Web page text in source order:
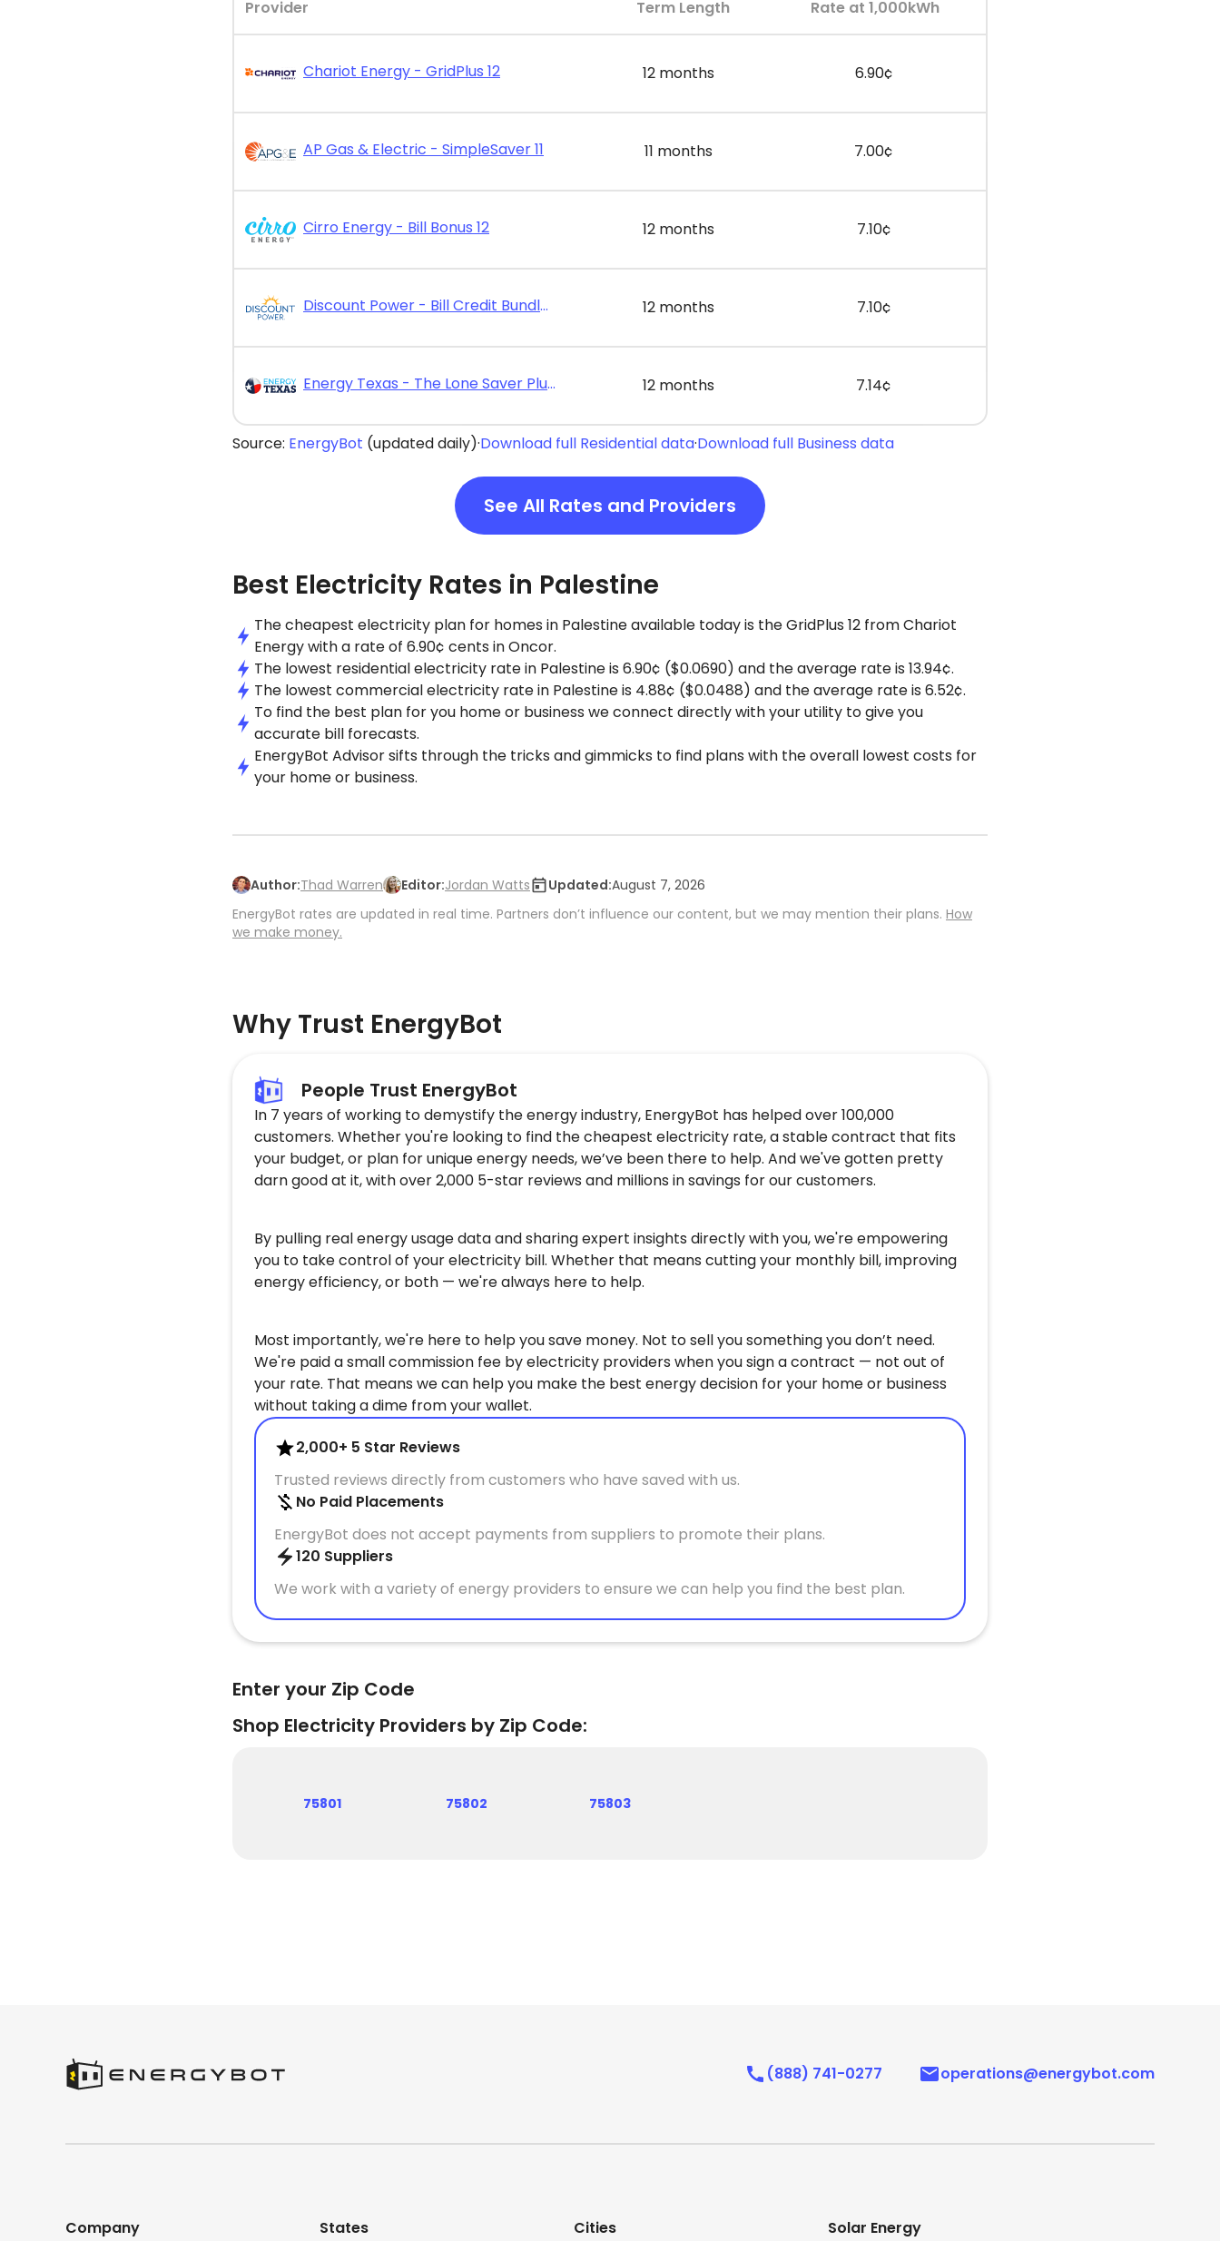
Provider Term Length Rate at 1,000kWh
Chariot Energy - GridPlus 12 12 months 6.90¢
AP Gas & Electric - SimpleSaver 11 11 months 7.00¢
Cirro Energy - Bill Bonus 12 12 months 7.10¢
Discount Power - Bill Credit Bundle 12 12 months 7.10¢
Energy Texas - The Lone Saver Plus 12 12 months 7.14¢
Source: EnergyBot (updated daily)·Download full Residential data·Download full Business data
See All Rates and Providers
Best Electricity Rates in Palestine
The cheapest electricity plan for homes in Palestine available today is the GridPlus 12 from Chariot
Energy with a rate of 6.90¢ cents in Oncor.
The lowest residential electricity rate in Palestine is 6.90¢ ($0.0690) and the average rate is 13.94¢.
The lowest commercial electricity rate in Palestine is 4.88¢ ($0.0488) and the average rate is 6.52¢.
To find the best plan for you home or business we connect directly with your utility to give you
accurate bill forecasts.
EnergyBot Advisor sifts through the tricks and gimmicks to find plans with the overall lowest costs for
your home or business.
Author:Thad Warren Editor:Jordan Watts Updated:August 7, 2026
EnergyBot rates are updated in real time. Partners don’t influence our content, but we may mention their plans. How
we make money.
Why Trust EnergyBot
People Trust EnergyBot
In 7 years of working to demystify the energy industry, EnergyBot has helped over 100,000
customers. Whether you're looking to find the cheapest electricity rate, a stable contract that fits
your budget, or plan for unique energy needs, we’ve been there to help. And we've gotten pretty
darn good at it, with over 2,000 5-star reviews and millions in savings for our customers.
By pulling real energy usage data and sharing expert insights directly with you, we're empowering
you to take control of your electricity bill. Whether that means cutting your monthly bill, improving
energy efficiency, or both — we're always here to help.
Most importantly, we're here to help you save money. Not to sell you something you don’t need.
We're paid a small commission fee by electricity providers when you sign a contract — not out of
your rate. That means we can help you make the best energy decision for your home or business
without taking a dime from your wallet.
2,000+ 5 Star Reviews
Trusted reviews directly from customers who have saved with us.
No Paid Placements
EnergyBot does not accept payments from suppliers to promote their plans.
120 Suppliers
We work with a variety of energy providers to ensure we can help you find the best plan.
Enter your Zip Code
Shop Electricity Providers by Zip Code:
75801 75802 75803
(888) 741-0277 operations@energybot.com
Company States Cities Solar Energy